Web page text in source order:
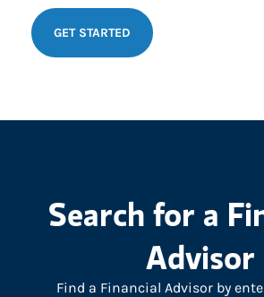
GET STARTED
Search for a
Advisor
Find a Financial Advisor by